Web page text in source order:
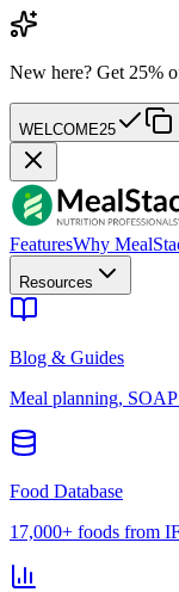
New here? Get 25%
WELCOME25
FeaturesWhy
Resources
Blog & Guides
Meal planning,
Food Database
17,000+ foods from